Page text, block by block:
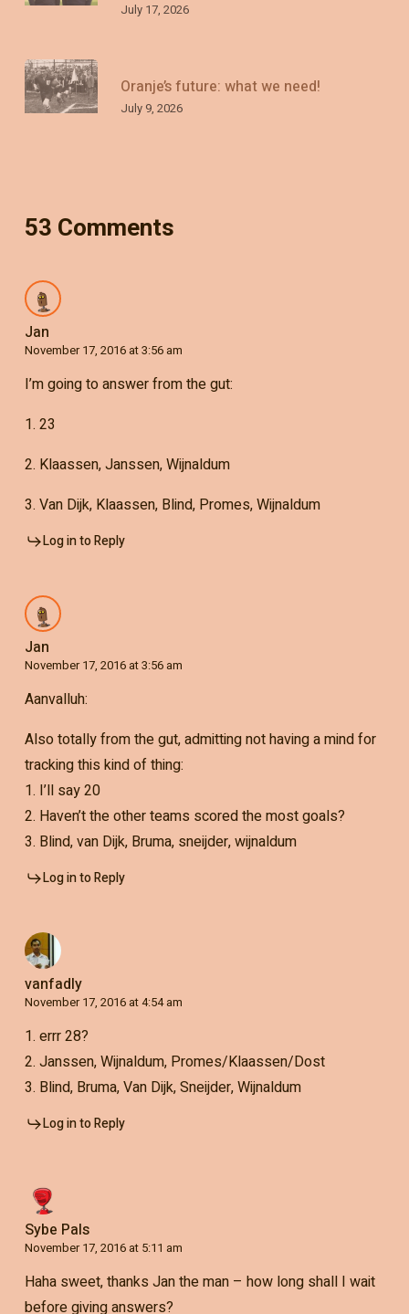
July 17, 2026
Oranje’s future: what we need!
July 9, 2026
53 Comments
Jan
November 17, 2016 at 3:56 am
I’m going to answer from the gut:
1. 23
2. Klaassen, Janssen, Wijnaldum
3. Van Dijk, Klaassen, Blind, Promes, Wijnaldum
Log in to Reply
Jan
November 17, 2016 at 3:56 am
Aanvalluh:
Also totally from the gut, admitting not having a mind for
tracking this kind of thing:
1. I’ll say 20
2. Haven’t the other teams scored the most goals?
3. Blind, van Dijk, Bruma, sneijder, wijnaldum
Log in to Reply
vanfadly
November 17, 2016 at 4:54 am
1. errr 28?
2. Janssen, Wijnaldum, Promes/Klaassen/Dost
3. Blind, Bruma, Van Dijk, Sneijder, Wijnaldum
Log in to Reply
Sybe Pals
November 17, 2016 at 5:11 am
Haha sweet, thanks Jan the man – how long shall I wait
before giving answers?